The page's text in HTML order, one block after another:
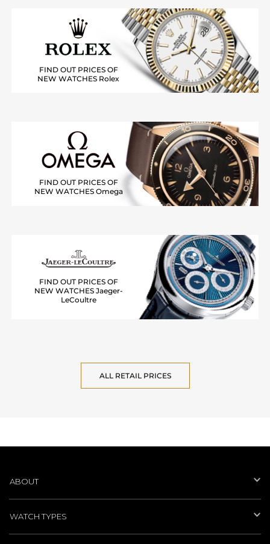
FIND OUT PRICES OF
NEW WATCHES Rolex
FIND OUT PRICES OF
NEW WATCHES Omega
FIND OUT PRICES OF
NEW WATCHES Jaeger-
LeCoultre
ALL RETAIL PRICES
ABOUT
WATCH TYPES